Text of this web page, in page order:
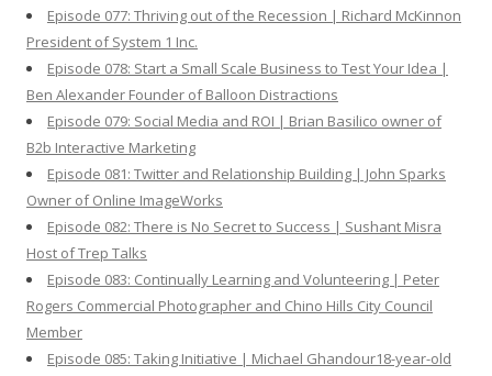
Episode 077: Thriving out of the Recession | Richard McKinnon
President of System 1 Inc.
Episode 078: Start a Small Scale Business to Test Your Idea |
Ben Alexander Founder of Balloon Distractions
Episode 079: Social Media and ROI | Brian Basilico owner of
B2b Interactive Marketing
Episode 081: Twitter and Relationship Building | John Sparks
Owner of Online ImageWorks
Episode 082: There is No Secret to Success | Sushant Misra
Host of Trep Talks
Episode 083: Continually Learning and Volunteering | Peter
Rogers Commercial Photographer and Chino Hills City Council
Member
Episode 085: Taking Initiative | Michael Ghandour18-year-old